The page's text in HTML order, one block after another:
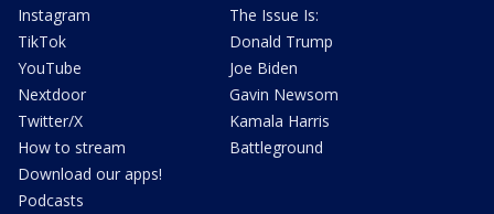
Instagram
TikTok
YouTube
Nextdoor
Twitter/X
How to stream
Download our apps!
Podcasts
The Issue Is:
Donald Trump
Joe Biden
Gavin Newsom
Kamala Harris
Battleground